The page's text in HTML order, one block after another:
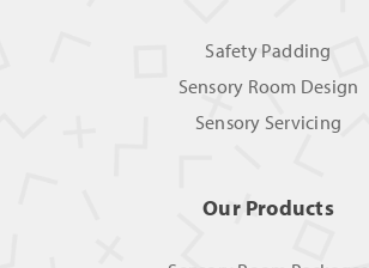
Safety Padding
Sensory Room Design
Sensory Servicing
Our Products